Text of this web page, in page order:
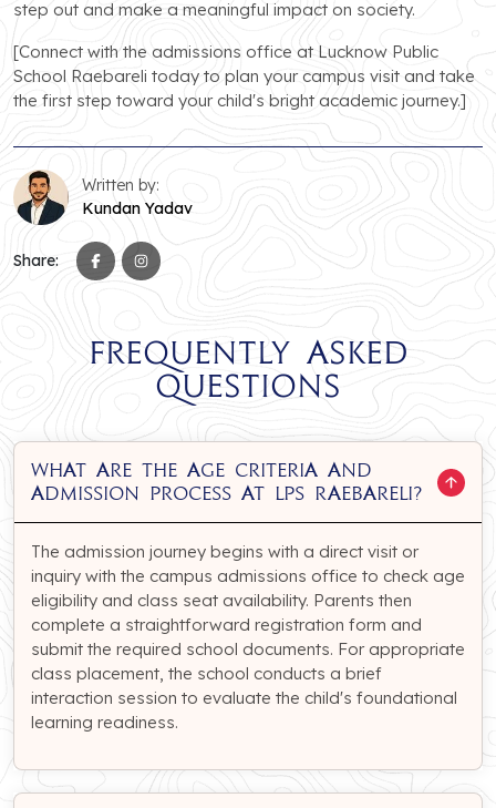
step out and make a meaningful impact on society.
[Connect with the admissions office at Lucknow Public
School Raebareli today to plan your campus visit and take
the first step toward your child's bright academic journey.]
Written by:
Kundan Yadav
Share:
Frequently Asked
Questions
What are the age criteria and
admission process at LPS Raebareli?
The admission journey begins with a direct visit or
inquiry with the campus admissions office to check age
eligibility and class seat availability. Parents then
complete a straightforward registration form and
submit the required school documents. For appropriate
class placement, the school conducts a brief
interaction session to evaluate the child's foundational
learning readiness.